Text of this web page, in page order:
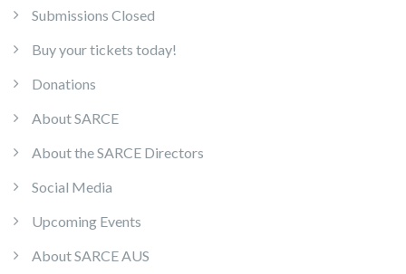
Submissions Closed
Buy your tickets today!
Donations
About SARCE
About the SARCE Directors
Social Media
Upcoming Events
About SARCE AUS